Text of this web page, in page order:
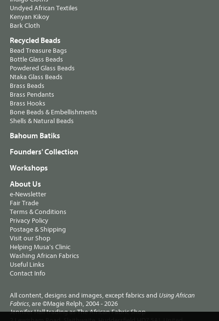
Undyed African Textiles
Kenyan Kikoy
Bark Cloth
Recycled Beads
Bead Treasure Bags
Bottle Glass Beads
Powdered Glass Beads
Ntaka Glass Beads
Brass Beads
Brass Pendants
Brass Hooks
Bone Beads & Embellishments
Shells & Natural Beads
Bahoum Batiks
Founders' Collection
Workshops
About Us
e-Newsletter
Fair Trade
Terms & Conditions
Privacy Policy
Postage & Shipping
Visit our Shop
Helping Musa's Clinic
Washing African Fabrics
Useful Links
Contact Info
All content, designs and images, except fabrics and Using African
Fabrics, are ©Magie Relph, 2004 - 2026
Jennifer Hall trading as The African Fabric Shop